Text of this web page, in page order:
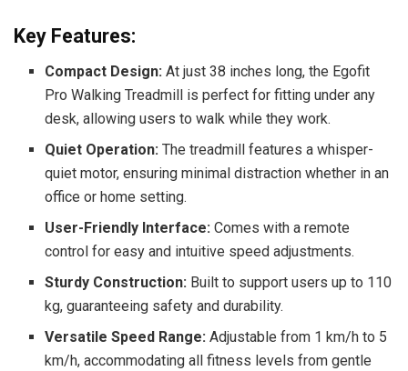
Key Features:
Compact Design: At just 38 inches long, the Egofit
Pro Walking Treadmill is perfect for fitting under any
desk, allowing users to walk while they work.
Quiet Operation: The treadmill features a whisper-
quiet motor, ensuring minimal distraction whether in an
office or home setting.
User-Friendly Interface: Comes with a remote
control for easy and intuitive speed adjustments.
Sturdy Construction: Built to support users up to 110
kg, guaranteeing safety and durability.
Versatile Speed Range: Adjustable from 1 km/h to 5
km/h, accommodating all fitness levels from gentle